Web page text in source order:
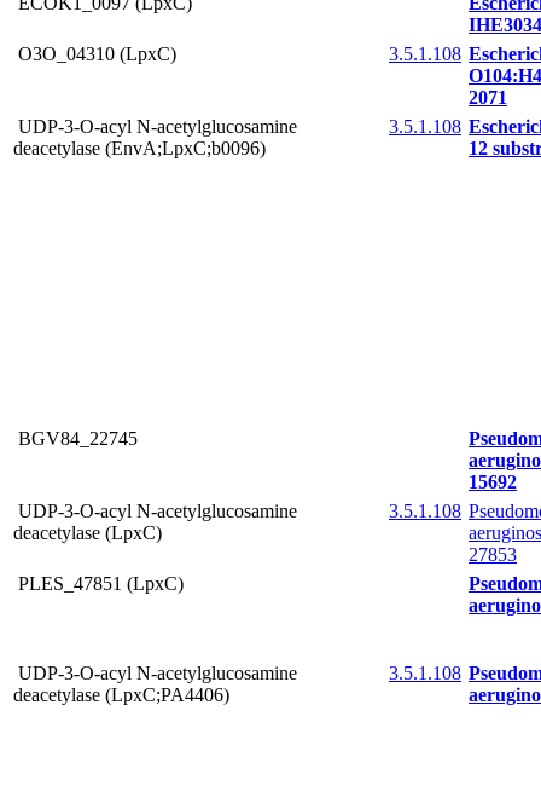
IHE3034
O3O_04310 (LpxC)
3.5.1.108
2071
UDP-3-O-acyl N-acetylglucosamine
deacetylase (EnvA;LpxC;b0096)
3.5.1.108
12
BGV84_22745
15692
UDP-3-O-acyl N-acetylglucosamine
deacetylase (LpxC)
3.5.1.108
27853
PLES_47851 (LpxC)
UDP-3-O-acyl N-acetylglucosamine
deacetylase (LpxC;PA4406)
3.5.1.108